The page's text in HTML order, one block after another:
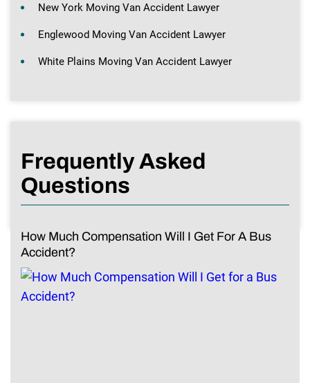
New York Moving Van Accident Lawyer
Englewood Moving Van Accident Lawyer
White Plains Moving Van Accident Lawyer
Frequently Asked
Questions
How Much Compensation Will I Get For A Bus
Accident?